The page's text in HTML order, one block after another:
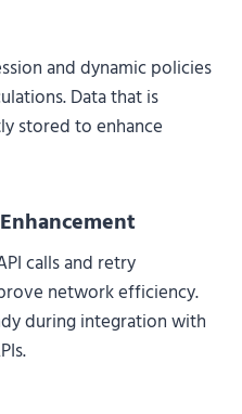
and dynamic policies
Data that is
stored to enhance
calls and retry
network efficiency.
during integration with